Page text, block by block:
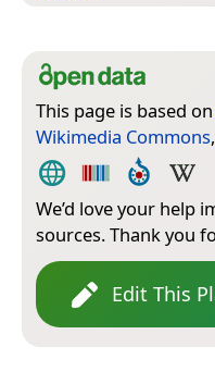
This page is based on
Wikimedia Commons
We’d love your help
sources. Thank you
Edit This